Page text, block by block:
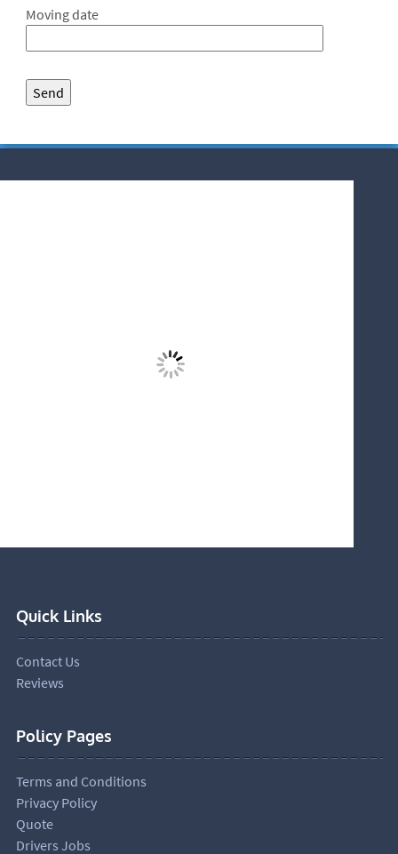
Moving date
Quick Links
Contact Us
Reviews
Policy Pages
Terms and Conditions
Privacy Policy
Quote
Drivers Jobs